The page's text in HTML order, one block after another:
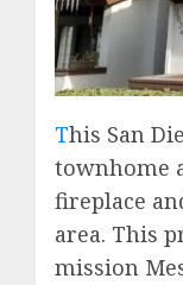
This San
townhome
fireplace
area. This
mission